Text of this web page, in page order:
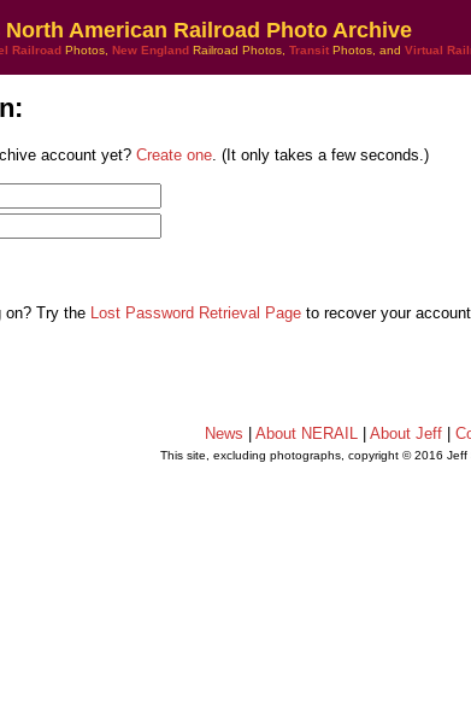
North American Railroad Photo Archive
Railroad Photos, New England Railroad Photos, Transit Photos, and Virtual
account yet? Create one . (It only takes a few seconds.)
on? Try the Lost Password Retrieval Page to recover your
News About NERAIL About Jeff
This site, excluding photographs, copyright © 2016